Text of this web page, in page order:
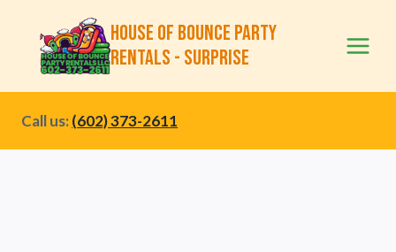
content
House of Bounce Party
Rentals - Surprise
Call us: (602) 373-2611